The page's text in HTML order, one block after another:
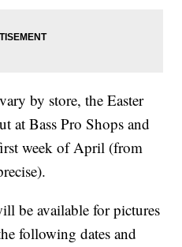
by store, the Easter
at Bass Pro Shops and
week of April (from
be available for pictures
following dates and